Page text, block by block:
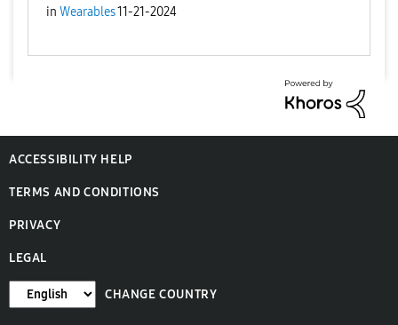
in Wearables11-21-2024
ACCESSIBILITY HELP
TERMS AND CONDITIONS
PRIVACY
LEGAL
CHANGE COUNTRY